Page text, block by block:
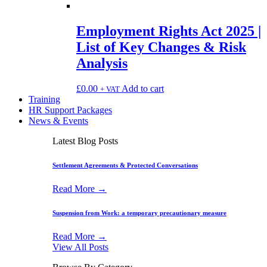
Employment Rights Act 2025 |
List of Key Changes & Risk
Analysis
£0.00 + VAT Add to cart
Training
HR Support Packages
News & Events
Latest Blog Posts
Settlement Agreements & Protected Conversations
Read More →
Suspension from Work: a temporary precautionary measure
Read More →
View All Posts